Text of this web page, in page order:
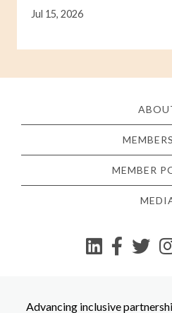
Jul 15, 2026
MEMBER
Advancing inclusive